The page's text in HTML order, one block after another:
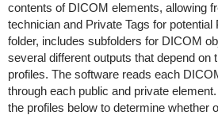
contents of DICOM elements, allowing
technician and Private Tags for
folder, includes subfolders for DICOM
several different outputs that depend on
profiles. The software reads each
through each public and private
the profiles below to determine whether